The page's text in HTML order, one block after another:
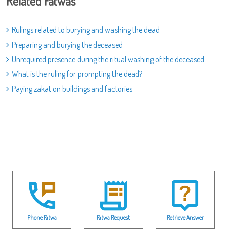
Rulings related to burying and washing the dead
Preparing and burying the deceased
Unrequired presence during the ritual washing of the deceased
What is the ruling for prompting the dead?
Paying zakat on buildings and factories
Phone Fatwa Fatwa Request Retrieve Answer